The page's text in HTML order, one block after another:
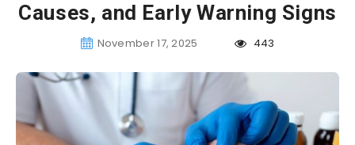
Causes, and Early Warning Signs
November 17, 2025 443